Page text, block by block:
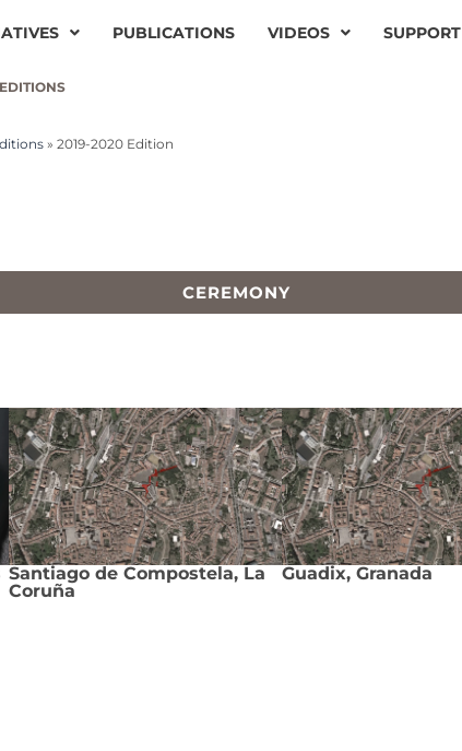
PUBLICATIONS VIDEOS SUPPORT
» 2019-2020 Edition
CEREMONY
Santiago de Compostela, La
Coruña
Guadix, Granada